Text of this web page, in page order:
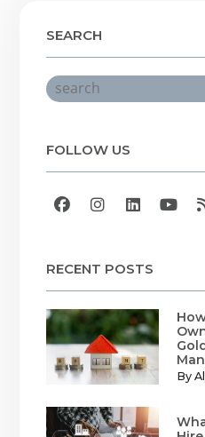
SEARCH
FOLLOW US
Facebook
Instagram
Linked
RECENT POSTS
By